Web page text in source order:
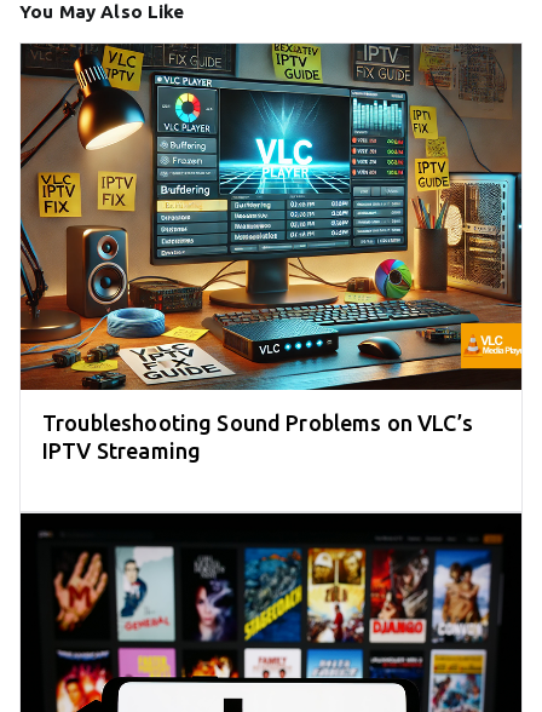
You May Also Like
Troubleshooting Sound Problems on VLC’s
IPTV Streaming